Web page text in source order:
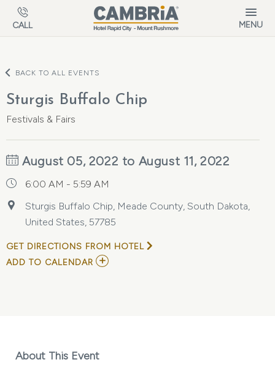
Skip to main content
CALL MENU
BACK TO ALL EVENTS
Sturgis Buffalo Chip
Festivals & Fairs
August 05, 2022 to August 11, 2022
6:00 AM - 5:59 AM
Sturgis Buffalo Chip, Meade County, South Dakota,
United States, 57785
GET DIRECTIONS FROM HOTEL
ADD TO CALENDAR ADD
About This Event